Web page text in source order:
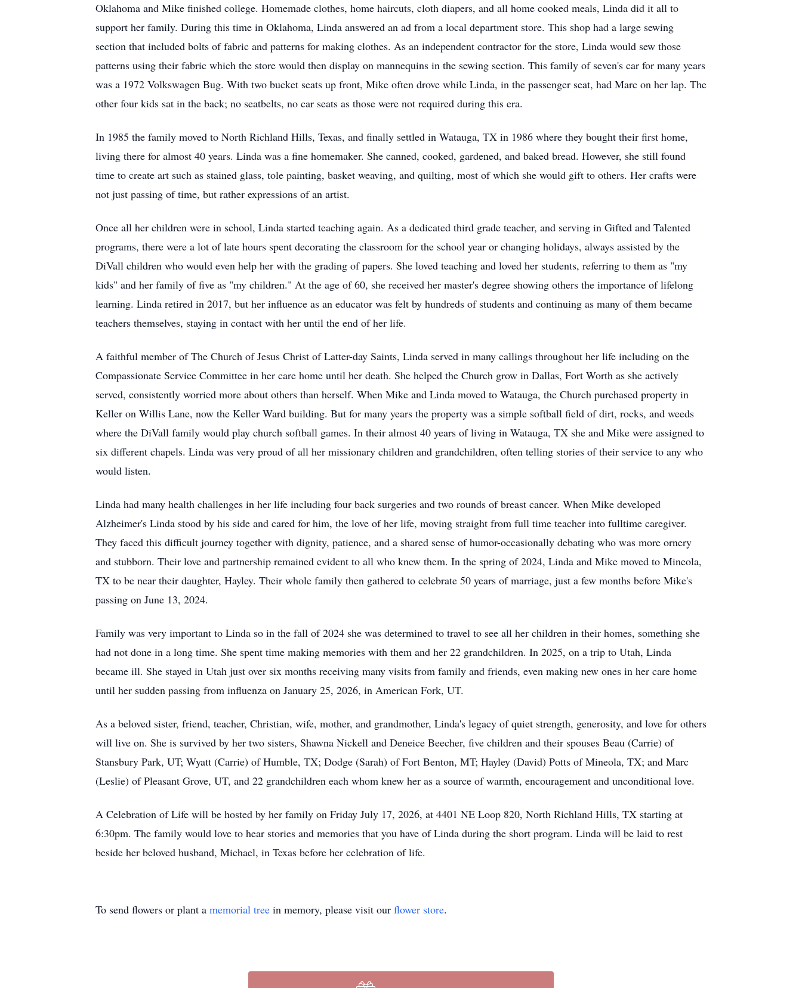
Oklahoma and Mike finished college. Homemade clothes, home haircuts, cloth diapers, and all home cooked meals, Linda did it all to
support her family. During this time in Oklahoma, Linda answered an ad from a local department store. This shop had a large sewing
section that included bolts of fabric and patterns for making clothes. As an independent contractor for the store, Linda would sew those
patterns using their fabric which the store would then display on mannequins in the sewing section. This family of seven's car for many years
was a 1972 Volkswagen Bug. With two bucket seats up front, Mike often drove while Linda, in the passenger seat, had Marc on her lap. The
other four kids sat in the back; no seatbelts, no car seats as those were not required during this era.
In 1985 the family moved to North Richland Hills, Texas, and finally settled in Watauga, TX in 1986 where they bought their first home,
living there for almost 40 years. Linda was a fine homemaker. She canned, cooked, gardened, and baked bread. However, she still found
time to create art such as stained glass, tole painting, basket weaving, and quilting, most of which she would gift to others. Her crafts were
not just passing of time, but rather expressions of an artist.
Once all her children were in school, Linda started teaching again. As a dedicated third grade teacher, and serving in Gifted and Talented
programs, there were a lot of late hours spent decorating the classroom for the school year or changing holidays, always assisted by the
DiVall children who would even help her with the grading of papers. She loved teaching and loved her students, referring to them as "my
kids" and her family of five as "my children." At the age of 60, she received her master's degree showing others the importance of lifelong
learning. Linda retired in 2017, but her influence as an educator was felt by hundreds of students and continuing as many of them became
teachers themselves, staying in contact with her until the end of her life.
A faithful member of The Church of Jesus Christ of Latter-day Saints, Linda served in many callings throughout her life including on the
Compassionate Service Committee in her care home until her death. She helped the Church grow in Dallas, Fort Worth as she actively
served, consistently worried more about others than herself. When Mike and Linda moved to Watauga, the Church purchased property in
Keller on Willis Lane, now the Keller Ward building. But for many years the property was a simple softball field of dirt, rocks, and weeds
where the DiVall family would play church softball games. In their almost 40 years of living in Watauga, TX she and Mike were assigned to
six different chapels. Linda was very proud of all her missionary children and grandchildren, often telling stories of their service to any who
would listen.
Linda had many health challenges in her life including four back surgeries and two rounds of breast cancer. When Mike developed
Alzheimer's Linda stood by his side and cared for him, the love of her life, moving straight from full time teacher into fulltime caregiver.
They faced this difficult journey together with dignity, patience, and a shared sense of humor-occasionally debating who was more ornery
and stubborn. Their love and partnership remained evident to all who knew them. In the spring of 2024, Linda and Mike moved to Mineola,
TX to be near their daughter, Hayley. Their whole family then gathered to celebrate 50 years of marriage, just a few months before Mike's
passing on June 13, 2024.
Family was very important to Linda so in the fall of 2024 she was determined to travel to see all her children in their homes, something she
had not done in a long time. She spent time making memories with them and her 22 grandchildren. In 2025, on a trip to Utah, Linda
became ill. She stayed in Utah just over six months receiving many visits from family and friends, even making new ones in her care home
until her sudden passing from influenza on January 25, 2026, in American Fork, UT.
As a beloved sister, friend, teacher, Christian, wife, mother, and grandmother, Linda's legacy of quiet strength, generosity, and love for others
will live on. She is survived by her two sisters, Shawna Nickell and Deneice Beecher, five children and their spouses Beau (Carrie) of
Stansbury Park, UT; Wyatt (Carrie) of Humble, TX; Dodge (Sarah) of Fort Benton, MT; Hayley (David) Potts of Mineola, TX; and Marc
(Leslie) of Pleasant Grove, UT, and 22 grandchildren each whom knew her as a source of warmth, encouragement and unconditional love.
A Celebration of Life will be hosted by her family on Friday July 17, 2026, at 4401 NE Loop 820, North Richland Hills, TX starting at
6:30pm. The family would love to hear stories and memories that you have of Linda during the short program. Linda will be laid to rest
beside her beloved husband, Michael, in Texas before her celebration of life.
To send flowers or plant a memorial tree in memory, please visit our flower store.